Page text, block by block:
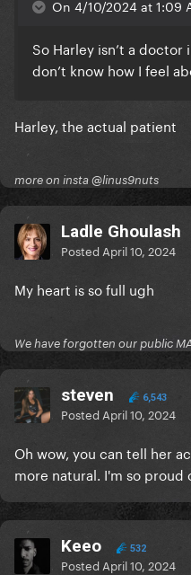
On 4/10/2024 at 1:09
So Harley isn’t a
don’t know how I feel
Harley, the actual patient
more on insta @linus9nuts
Ladle Ghoulash
Posted April 10, 2024
My heart is so full ugh
We have forgotten our public
steven 6,543
Posted April 10, 2024
Oh wow, you can tell her
more natural. I'm so proud
Keeo 532
Posted April 10, 2024